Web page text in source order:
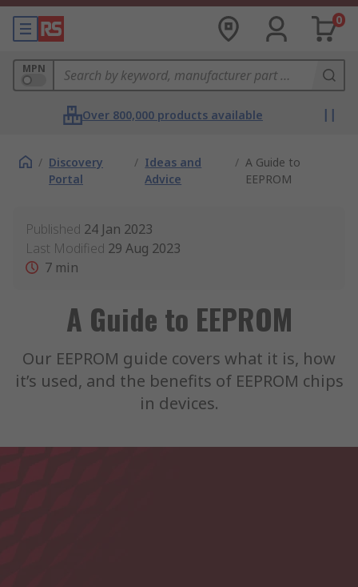
0
MPN
Over 800,000 products available
/ Discovery
Portal
/ Ideas and
Advice
/ A Guide to
EEPROM
Published 24 Jan 2023
Last Modified 29 Aug 2023
7 min
A Guide to EEPROM
Our EEPROM guide covers what it is, how
it’s used, and the benefits of EEPROM chips
in devices.